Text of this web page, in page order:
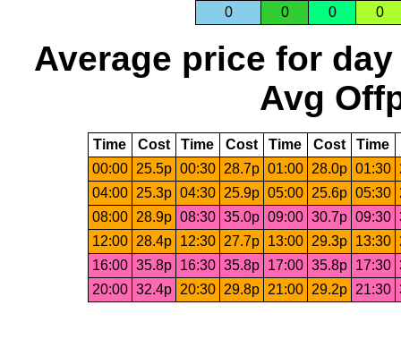
0 0 0 0
Average price for day
Avg
Time Cost Time Cost Time Cost Time
00:00 25.5p 00:30 28.7p 01:00 28.0p 01:30
04:00 25.3p 04:30 25.9p 05:00 25.6p 05:30
08:00 28.9p 08:30 35.0p 09:00 30.7p 09:30
12:00 28.4p 12:30 27.7p 13:00 29.3p 13:30
16:00 35.8p 16:30 35.8p 17:00 35.8p 17:30
20:00 32.4p 20:30 29.8p 21:00 29.2p 21:30